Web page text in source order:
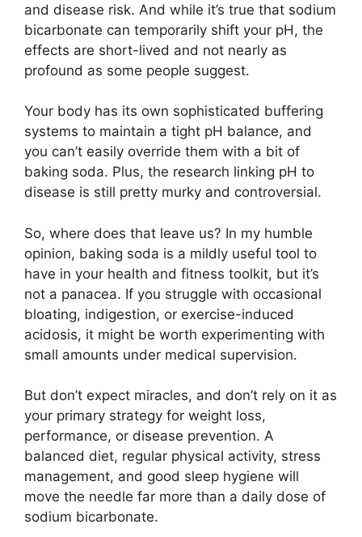
and disease risk. And while it’s true that sodium
bicarbonate can temporarily shift your pH, the
effects are short-lived and not nearly as
profound as some people suggest.
Your body has its own sophisticated buffering
systems to maintain a tight pH balance, and
you can’t easily override them with a bit of
baking soda. Plus, the research linking pH to
disease is still pretty murky and controversial.
So, where does that leave us? In my humble
opinion, baking soda is a mildly useful tool to
have in your health and fitness toolkit, but it’s
not a panacea. If you struggle with occasional
bloating, indigestion, or exercise-induced
acidosis, it might be worth experimenting with
small amounts under medical supervision.
But don’t expect miracles, and don’t rely on it as
your primary strategy for weight loss,
performance, or disease prevention. A
balanced diet, regular physical activity, stress
management, and good sleep hygiene will
move the needle far more than a daily dose of
sodium bicarbonate.